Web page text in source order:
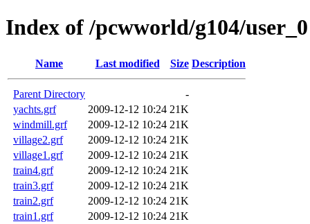
Index of /pcwworld/g104/user_0
Name Last modified Size Description
Parent Directory
-
yachts.grf
2009-12-12 10:24 21K
windmill.grf
2009-12-12 10:24 21K
village2.grf
2009-12-12 10:24 21K
village1.grf
2009-12-12 10:24 21K
train4.grf
2009-12-12 10:24 21K
train3.grf
2009-12-12 10:24 21K
train2.grf
2009-12-12 10:24 21K
train1.grf
2009-12-12 10:24 21K